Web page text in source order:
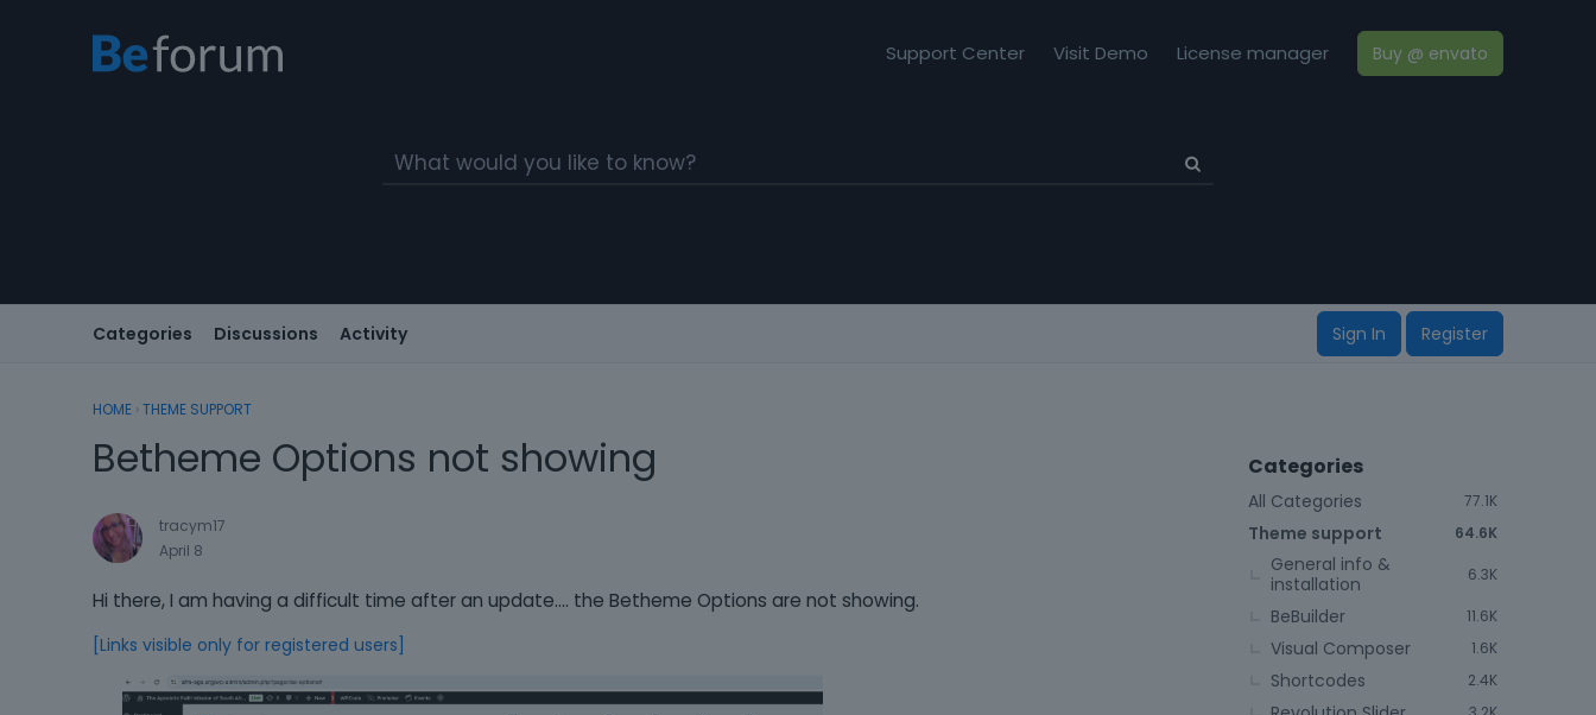
Support Center Visit Demo License manager Buy @ envato
Categories Discussions Activity Sign In Register
HOME › THEME SUPPORT
Betheme Options not showing
tracym17
April 8
Hi there, I am having a difficult time after an update.... the Betheme Options are not showing.
[Links visible only for registered users]
Categories
77.1K
All Categories
64.6K
Theme support
6.3K
General info &
installation
11.6K
BeBuilder
1.6K
Visual Composer
2.4K
Shortcodes